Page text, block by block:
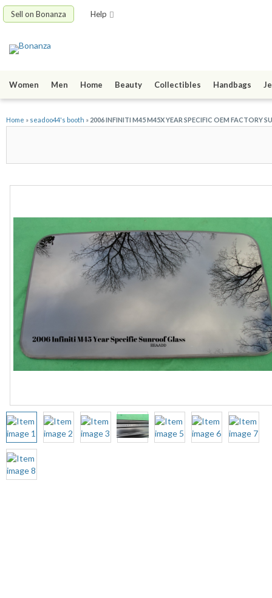
Sell on Bonanza Help
Women Men Home Beauty Collectibles Handbags
Home » seadoo44's booth » 2006 INFINITI M45 M45X YEAR SPECIFIC OEM FACTORY